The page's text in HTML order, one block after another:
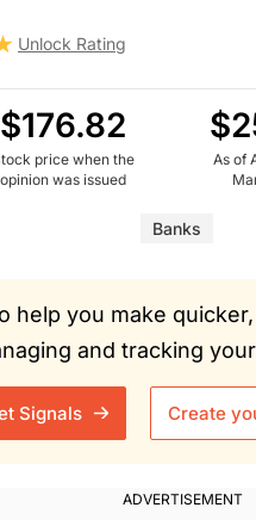
Unlock Rating
$176.82
price when the
opinion was issued
As of
Banks
help you make
and tracking
Signals Create